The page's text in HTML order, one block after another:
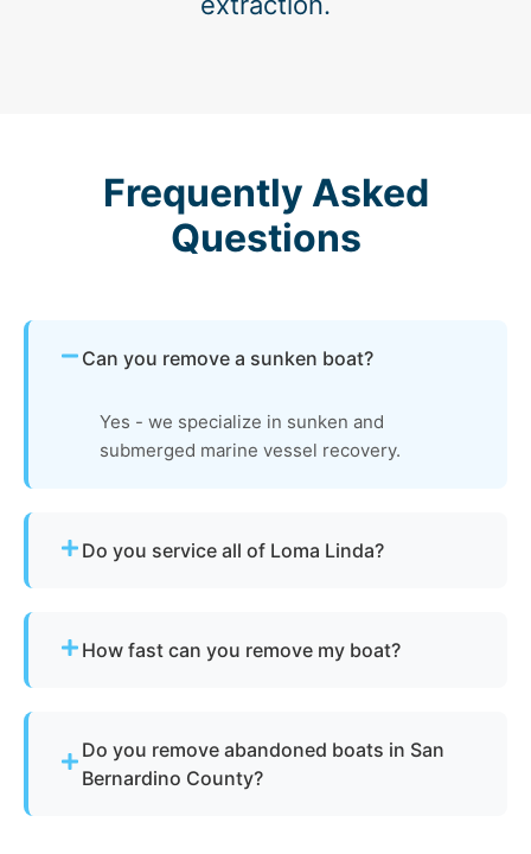
Frequently Asked
Questions
Can you remove a sunken boat?
Yes - we specialize in sunken and
submerged marine vessel recovery.
Do you service all of Loma Linda?
neighborhoods and nearby cities.
How fast can you remove my boat?
Do you remove abandoned boats in San
Bernardino County?